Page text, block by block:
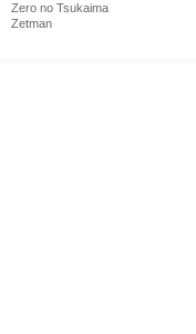
Zero no Tsukaima
Zetman